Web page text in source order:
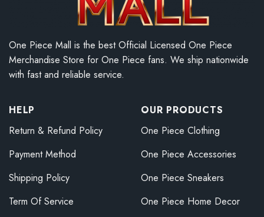
One Piece Mall is the best Official Licensed One Piece
Merchandise Store for One Piece fans. We ship nationwide
with fast and reliable service.
HELP
Return & Refund Policy
Payment Method
Shipping Policy
Term Of Service
OUR PRODUCTS
One Piece Clothing
One Piece Accessories
One Piece Sneakers
One Piece Home Decor